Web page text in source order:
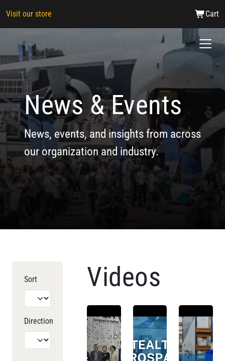
Visit our store Cart
News & Events
News, events, and insights from across
our organization and industry.
Sort
Direction
Videos